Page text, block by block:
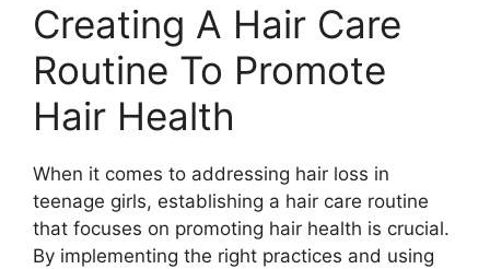
Creating A Hair Care
Routine To Promote
Hair Health
When it comes to addressing hair loss in
teenage girls, establishing a hair care routine
that focuses on promoting hair health is crucial.
By implementing the right practices and using